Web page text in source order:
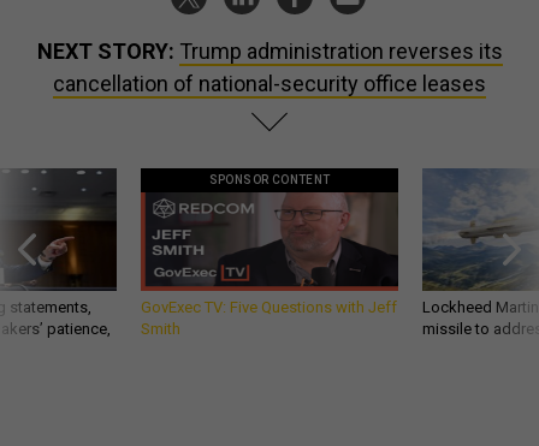
NEXT STORY: Trump administration reverses its
cancellation of national-security office leases
statements,
patience,
SPONSOR CONTENT
GovExec TV: Five Questions with Jeff
Smith
Lockheed
missile to